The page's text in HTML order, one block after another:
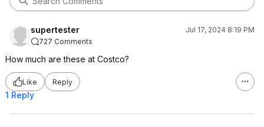
supertester
Jul 17, 2024 8:19 PM
727 Comments
How much are these at Costco?
Like Reply
1 Reply